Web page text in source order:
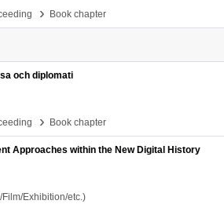
› Book chapter
och diplomati
› Book chapter
Approaches within the New Digital History
Film/Exhibition/etc.)